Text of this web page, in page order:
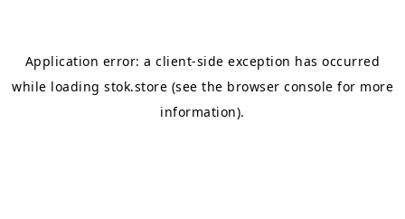
Application error: aclient-side exception has occurred
while loading stok.store (see the browser console for more
information).